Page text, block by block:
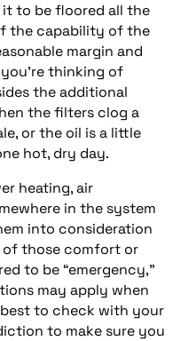
to be floored all the
the capability of the
margin and
thinking of
the additional
the filters clog a
or the oil is a little
hot, dry day.
heating, air
in the system
into consideration
of those comfort or
to be “emergency,”
may apply when
best to check with your
to make sure you